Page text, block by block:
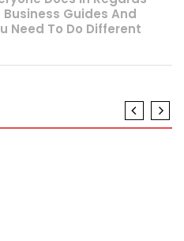
Business Guides And
Need To Do Different